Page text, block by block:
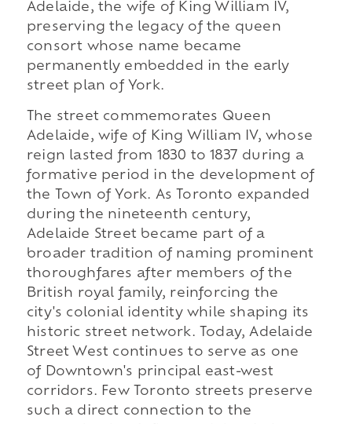
Adelaide, the wife of King William IV,
preserving the legacy of the queen
consort whose name became
permanently embedded in the early
street plan of York.
The street commemorates Queen
Adelaide, wife of King William IV, whose
reign lasted from 1830 to 1837 during a
formative period in the development of
the Town of York. As Toronto expanded
during the nineteenth century,
Adelaide Street became part of a
broader tradition of naming prominent
thoroughfares after members of the
British royal family, reinforcing the
city's colonial identity while shaping its
historic street network. Today, Adelaide
Street West continues to serve as one
of Downtown's principal east-west
corridors. Few Toronto streets preserve
such a direct connection to the